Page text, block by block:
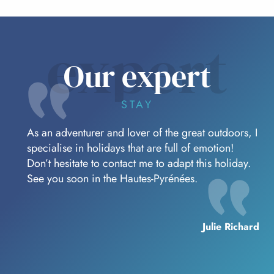
expert
Our expert
STAY
As an adventurer and lover of the great outdoors, I
specialise in holidays that are full of emotion!
Don’t hesitate to contact me to adapt this holiday.
See you soon in the Hautes-Pyrénées.
Julie Richard